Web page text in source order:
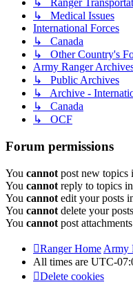
↳ Ranger
↳ Medical Issues
International Forces
↳ Canada
↳ Other Country's
Army Ranger
↳ Public Archives
↳ Archive -
↳ Canada
↳ OCF
Forum permissions
You cannot post new topics
You cannot reply to topics
You cannot edit your posts
You cannot delete your
You cannot post
Ranger Home Army
All times are UTC-
Delete cookies